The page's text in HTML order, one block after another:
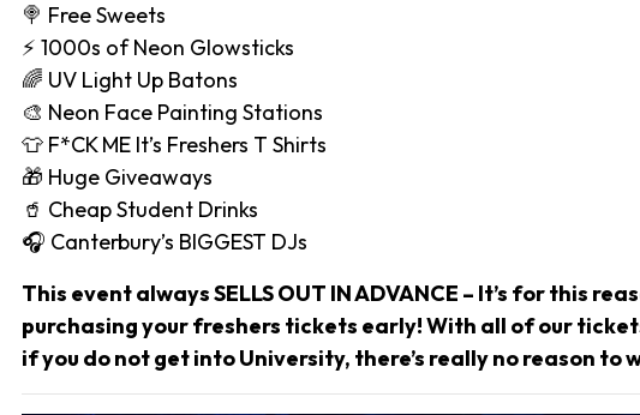
🍭 Free Sweets
⚡️ 1000s of Neon Glowsticks
🌈 UV Light Up Batons
🎨 Neon Face Painting Stations
👕 F*CK ME It’s Freshers T Shirts
🎁 Huge Giveaways
🥤 Cheap Student Drinks
🎧 Canterbury’s BIGGEST DJs
This event always SELLS OUT IN ADVANCE – It’s for this
purchasing your freshers tickets early! With all of our
if you do not get into University, there’s really no reason to